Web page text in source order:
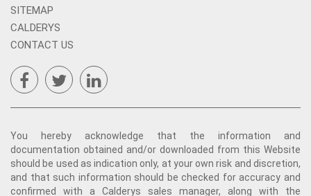
SITEMAP
CALDERYS
CONTACT US
You hereby acknowledge that the information and
documentation obtained and/or downloaded from this Website
should be used as indication only, at your own risk and discretion,
and that such information should be checked for accuracy and
confirmed with a Calderys sales manager, along with the